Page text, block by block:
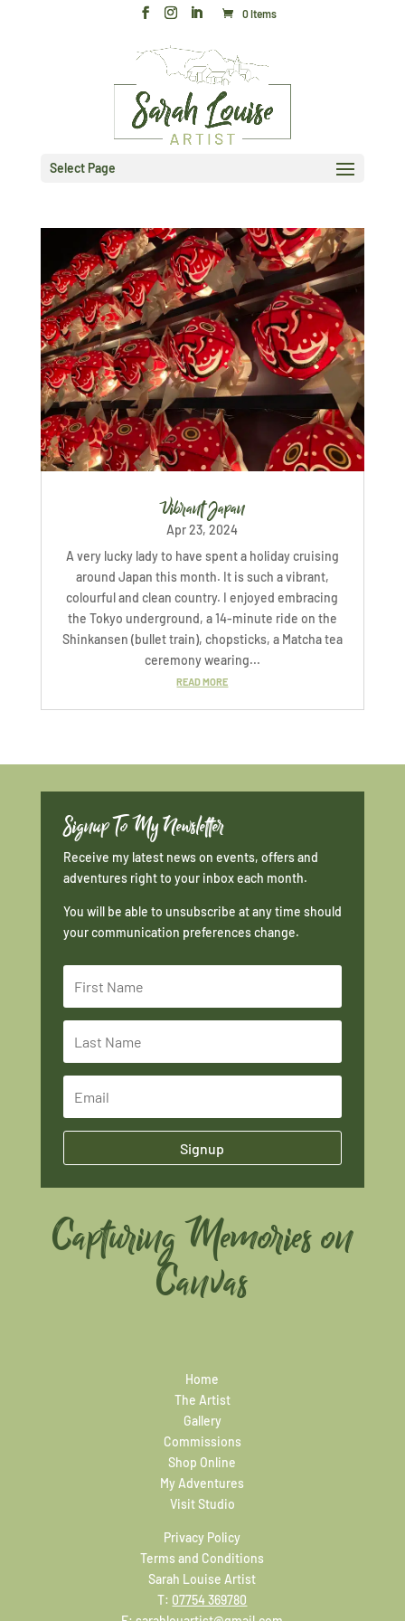
0 Items
Select Page
Vibrant Japan
Apr 23, 2024
A very lucky lady to have spent a holiday cruising
around Japan this month. It is such a vibrant,
colourful and clean country. I enjoyed embracing
the Tokyo underground, a 14-minute ride on the
Shinkansen (bullet train), chopsticks, a Matcha tea
ceremony wearing...
READ MORE
Signup To My Newsletter
Receive my latest news on events, offers and
adventures right to your inbox each month.
You will be able to unsubscribe at any time should
your communication preferences change.
Signup
Capturing Memories on
Canvas
Home
The Artist
Gallery
Commissions
Shop Online
My Adventures
Visit Studio
Privacy Policy
Terms and Conditions
Sarah Louise Artist
T: 07754 369780